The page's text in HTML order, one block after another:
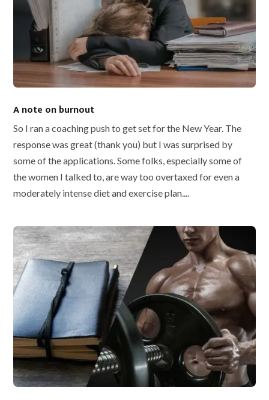
A note on burnout
So I ran a coaching push to get set for the New Year. The
response was great (thank you) but I was surprised by
some of the applications. Some folks, especially some of
the women I talked to, are way too overtaxed for even a
moderately intense diet and exercise plan....